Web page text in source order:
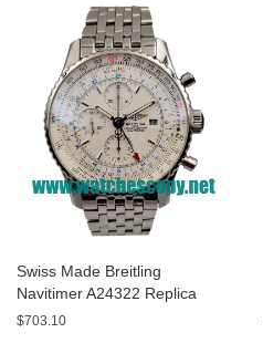
Swiss Made Breitling
Navitimer A24322 Replica
Watches With White Dials For
$703.10